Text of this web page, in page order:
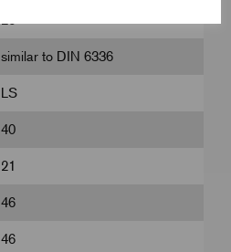
26
similar to DIN 6336
LS
40
21
46
46